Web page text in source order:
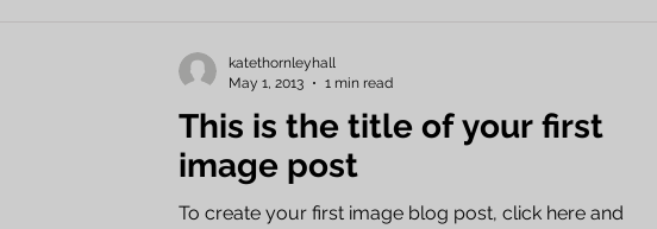
This is the title of your first
image post
To create your first image blog post, click here and
katethornleyhall
May 1, 2013
1 min read